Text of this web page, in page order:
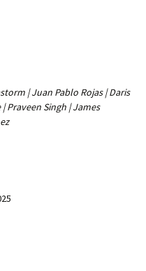
|Juan Pablo Rojas|Daris
|Praveen Singh |James